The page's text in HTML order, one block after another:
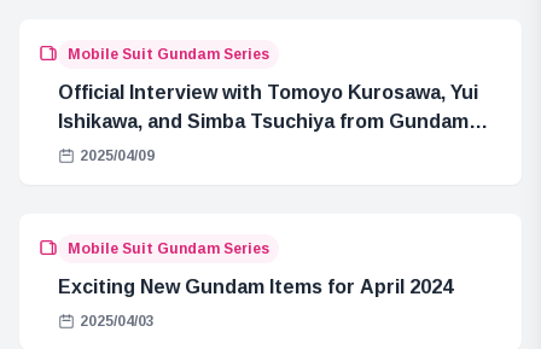
Mobile Suit Gundam Series
Official Interview with Tomoyo Kurosawa, Yui
Ishikawa, and Simba Tsuchiya from Gundam
GQuuuuuuX
2025/04/09
Mobile Suit Gundam Series
Exciting New Gundam Items for April 2024
2025/04/03